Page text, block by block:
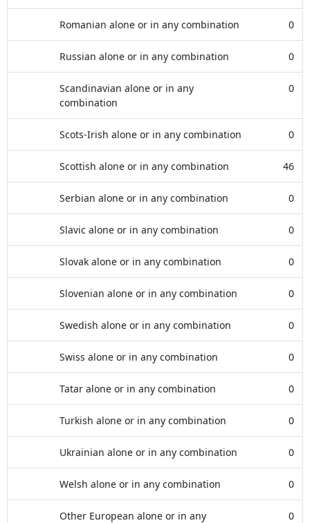
Romanian alone or in any combination 0
Russian alone or in any combination 0
Scandinavian alone or in any
combination
0
Scots-Irish alone or in any combination 0
Scottish alone or in any combination 46
Serbian alone or in any combination 0
Slavic alone or in any combination 0
Slovak alone or in any combination 0
Slovenian alone or in any combination 0
Swedish alone or in any combination 0
Swiss alone or in any combination 0
Tatar alone or in any combination 0
Turkish alone or in any combination 0
Ukrainian alone or in any combination 0
Welsh alone or in any combination 0
Other European alone or in any
0